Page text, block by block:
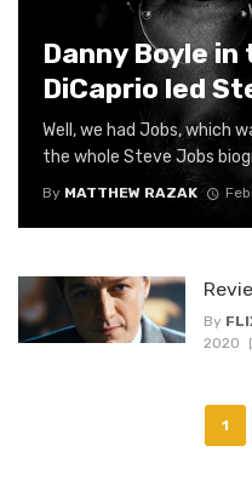
Danny Boyle
DiCaprio led
Well, we had Jobs, which
the whole Steve Jobs
By MATTHEW RAZAK
By
2020
1